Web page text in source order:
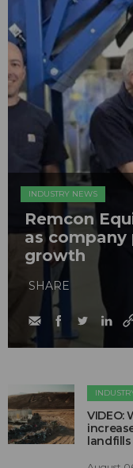
INDUSTRY NEWS
Remcon
as
growth
SHARE
VIDEO:
landfills